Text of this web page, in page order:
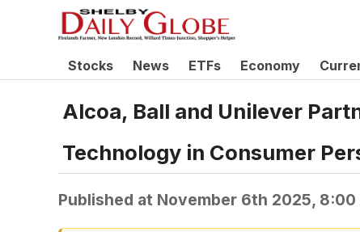
Stocks News ETFs Economy
Alcoa, Ball and Unilever
Technology in Consumer
Published at November 6th 2025, 8:00